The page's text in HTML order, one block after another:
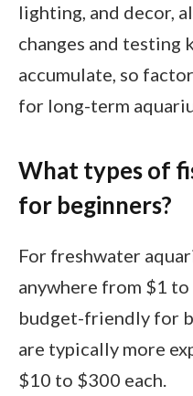
lighting, and decor,
changes and testing
accumulate, so
for long-term
What types of
for beginners?
For freshwater
anywhere from $1 to
budget-friendly for
are typically more
$10 to $300 each.